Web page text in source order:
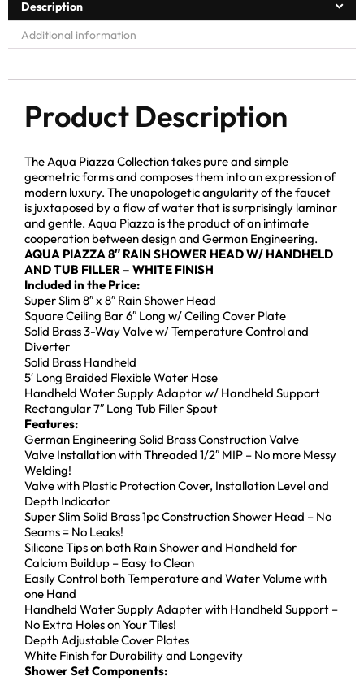
Description
Additional information
Product Description
The Aqua Piazza Collection takes pure and simple
geometric forms and composes them into an expression of
modern luxury. The unapologetic angularity of the faucet
is juxtaposed by a flow of water that is surprisingly laminar
and gentle. Aqua Piazza is the product of an intimate
cooperation between design and German Engineering.
AQUA PIAZZA 8″ RAIN SHOWER HEAD W/ HANDHELD
AND TUB FILLER – WHITE FINISH
Included in the Price:
Super Slim 8″ x 8″ Rain Shower Head
Square Ceiling Bar 6″ Long w/ Ceiling Cover Plate
Solid Brass 3-Way Valve w/ Temperature Control and
Diverter
Solid Brass Handheld
5′ Long Braided Flexible Water Hose
Handheld Water Supply Adaptor w/ Handheld Support
Rectangular 7″ Long Tub Filler Spout
Features:
German Engineering Solid Brass Construction Valve
Valve Installation with Threaded 1/2″ MIP – No more Messy
Welding!
Valve with Plastic Protection Cover, Installation Level and
Depth Indicator
Super Slim Solid Brass 1pc Construction Shower Head – No
Seams = No Leaks!
Silicone Tips on both Rain Shower and Handheld for
Calcium Buildup – Easy to Clean
Easily Control both Temperature and Water Volume with
one Hand
Handheld Water Supply Adapter with Handheld Support –
No Extra Holes on Your Tiles!
Depth Adjustable Cover Plates
White Finish for Durability and Longevity
Shower Set Components: